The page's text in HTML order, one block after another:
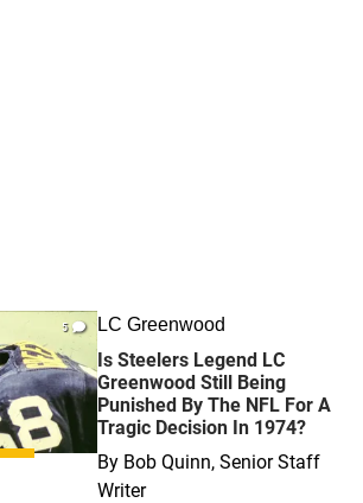
5 LC Greenwood
Is Steelers Legend LC
Greenwood Still Being
Punished By The NFL For A
Tragic Decision In 1974?
By Bob Quinn, Senior Staff
Writer